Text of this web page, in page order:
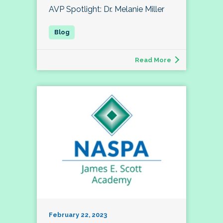
AVP Spotlight: Dr. Melanie Miller
Read More
February 22, 2023